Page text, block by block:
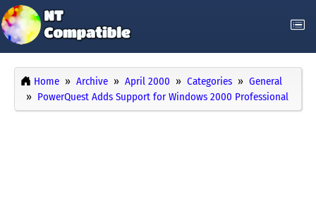
Home Archive April 2000 Categories
General
PowerQuest Adds Support for Windows 2000 Professional